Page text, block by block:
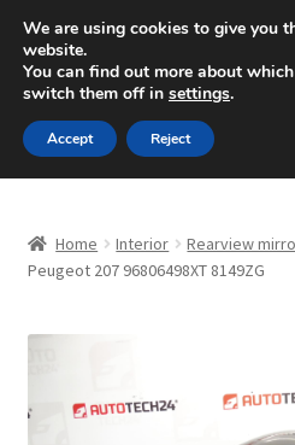
SHIPPING starting at 6
Mon-Fri 9 a.m. - 4 p.m.
Skip
to
navigation
Skip
to
content
About Us
Home Interior Rearview
Peugeot 207 96806498XT 8149ZG
We are using cookies to give you
website.
You can find out more about
switch them off in settings.
Accept Reject